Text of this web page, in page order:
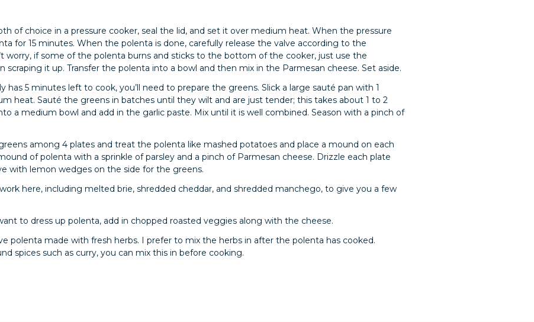
of choice in a pressure cooker, seal the lid, and set it over medium heat. When the pressure
for 15 minutes. When the polenta is done, carefully release the valve according to the
worry, if some of the polenta burns and sticks to the bottom of the cooker, just use the
scraping it up. Transfer the polenta into a bowl and then mix in the Parmesan cheese. Set aside.
has 5 minutes left to cook, you’ll need to prepare the greens. Slick a large sauté pan with 1
heat. Sauté the greens in batches until they wilt and are just tender; this takes about 1 to 2
a medium bowl and add in the garlic paste. Mix until it is well combined. Season with a pinch of
among 4 plates and treat the polenta like mashed potatoes and place a mound on each
of polenta with a sprinkle of parsley and a pinch of Parmesan cheese. Drizzle each plate
with lemon wedges on the side for the greens.
here, including melted brie, shredded cheddar, and shredded manchego, to give you a few
to dress up polenta, add in chopped roasted veggies along with the cheese.
polenta made with fresh herbs. I prefer to mix the herbs in after the polenta has cooked.
spices such as curry, you can mix this in before cooking.